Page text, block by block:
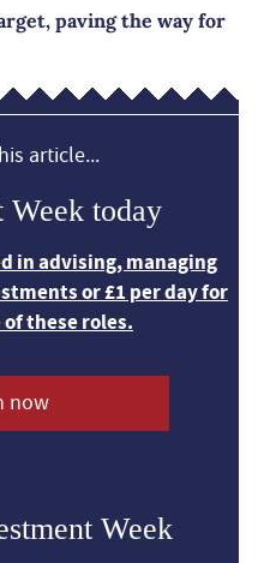
paving the way for
article...
Week today
in advising, managing
or £1 per day for
these roles.
now
Week